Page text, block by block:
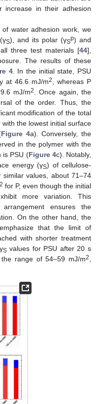
increase in their adhesion
water adhesion work, we
S), and its polar (γSp) and
three test materials [44],
The results of these
4. In the initial state, PSU
at 46.6 mJ/m2
, whereas P
mJ/m2
. Once again, the
of the order. Thus, the
modification of the total
the lowest initial surface
Figure 4a). Conversely, the
in the polymer with the
is PSU (Figure 4c). Notably,
energy (γS) of cellulose-
values, about 71–74
2 for P, even though the initial
more variation. This
ensures the
On the other hand, the
that the limit of
with shorter treatment
S values for PSU after 20 s
range of 54–59 mJ/m2